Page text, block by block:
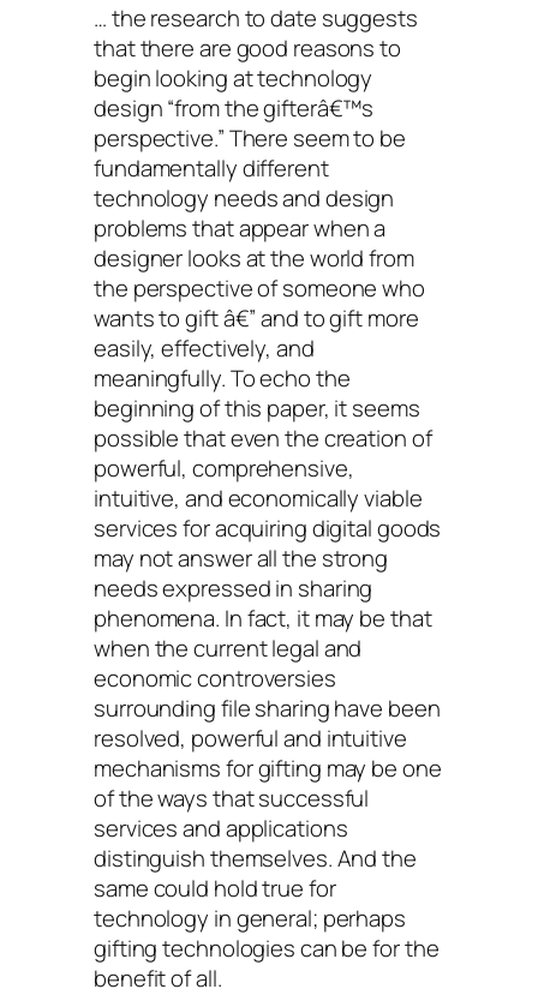
… the research to date suggests
that there are good reasons to
begin looking at technology
design “from the gifterâ€™s
perspective.” There seem to be
fundamentally different
technology needs and design
problems that appear when a
designer looks at the world from
the perspective of someone who
wants to gift â€” and to gift more
easily, effectively, and
meaningfully. To echo the
beginning of this paper, it seems
possible that even the creation of
powerful, comprehensive,
intuitive, and economically viable
services for acquiring digital goods
may not answer all the strong
needs expressed in sharing
phenomena. In fact, it may be that
when the current legal and
economic controversies
surrounding file sharing have been
resolved, powerful and intuitive
mechanisms for gifting may be one
of the ways that successful
services and applications
distinguish themselves. And the
same could hold true for
technology in general; perhaps
gifting technologies can be for the
benefit of all.